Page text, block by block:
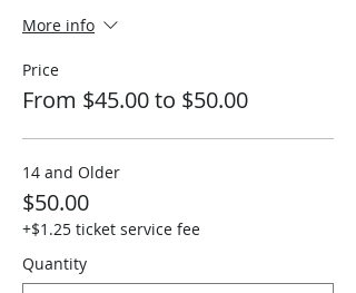
More info
Price
From $45.00 to $50.00
14 and Older
$50.00
+$1.25 ticket service fee
Quantity